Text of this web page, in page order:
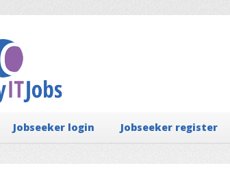
Jobseeker login Jobseeker register